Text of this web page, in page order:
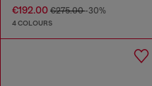
€192.00 €275.00-30%
4 COLOURS